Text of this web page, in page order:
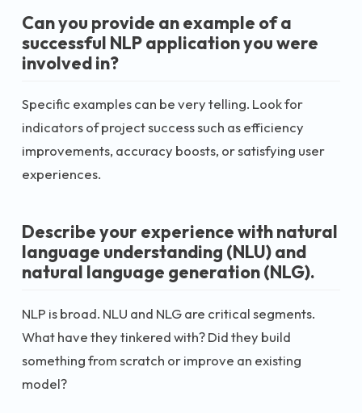
Can you provide an example of a
successful NLP application you were
involved in?
Specific examples can be very telling. Look for
indicators of project success such as efficiency
improvements, accuracy boosts, or satisfying user
experiences.
Describe your experience with natural
language understanding (NLU) and
natural language generation (NLG).
NLP is broad. NLU and NLG are critical segments.
What have they tinkered with? Did they build
something from scratch or improve an existing
model?